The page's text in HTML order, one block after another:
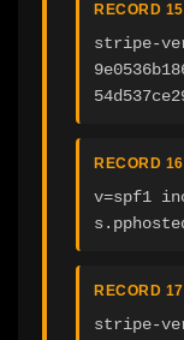
RECORD
stripe-
RECORD
v=spf1
RECORD
stripe-